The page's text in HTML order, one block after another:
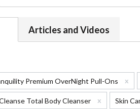
Articles and Videos
Premium OverNight Pull-Ons x
Total Body Cleanser x Skin